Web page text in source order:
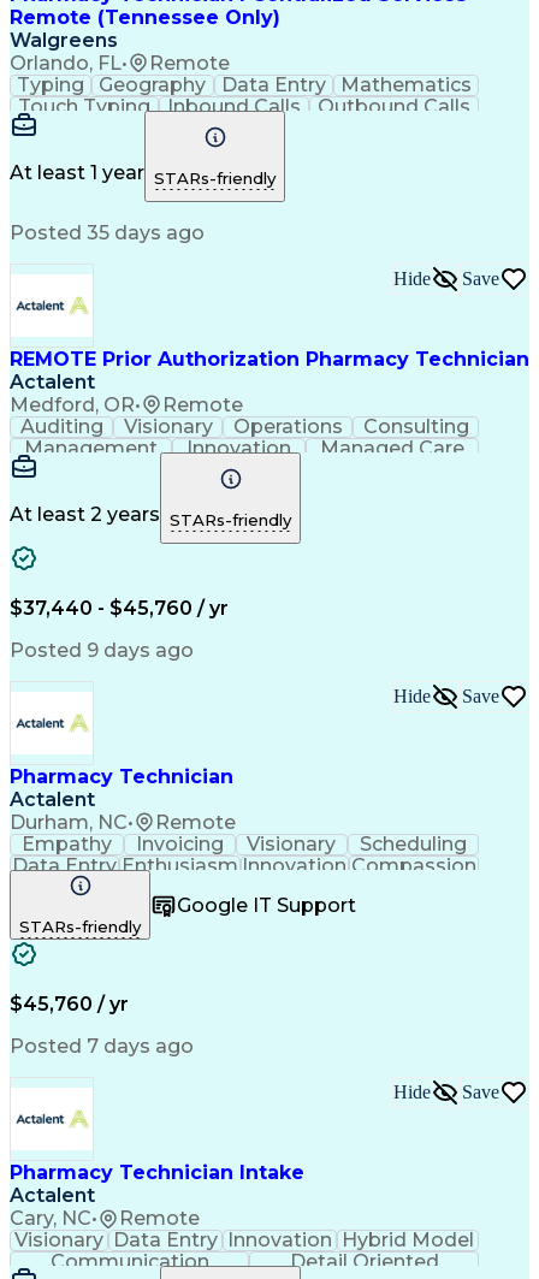
Remote (Tennessee Only)
Walgreens
Orlando, FL• Remote
Typing Geography Data Entry
Mathematics
Touch Typing
Inbound Calls
Outbound Calls
Customer Service
Customer Inquiries
Pharmacy Experience
Document Formatting
Medical Prescription
Patient Registration
Medical Abbreviations
At least 1 year STARs-friendly
Posted 35 days ago
REMOTE Prior Authorization Pharmacy Technician
Actalent
Medford, OR• Remote
Hide Save
Auditing Visionary Operations
Consulting
Management
Innovation
Managed Care
Microsoft Outlook
Pharmacy Operations
Medical Prescription
Clinical Documentation
At least 2 years STARs-friendly
$37,440 - $45,760 / yr
Posted 9 days ago
Pharmacy Technician
Actalent
Durham, NC• Remote
Hide Save
Empathy Invoicing Visionary
Scheduling
Data EntryEnthusiasm Innovation Compassion
Registration
Telecommuting Outbound Calls
Patient Safety
Clinical Pharmacy
Pharmacy Operations
Workflow Management
Medical Prescription
Call Center Experience
Artificial Intelligence
Management Information Systems
STARs-friendly
Google IT Support
$45,760 / yr
Posted 7 days ago
Pharmacy Technician Intake
Actalent
Cary, NC• Remote
Hide Save
Visionary Data Entry Innovation
Hybrid Model
Communication
Detail Oriented